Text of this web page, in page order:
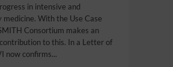
in intensive and
medicine. With the Use Case
Consortium makes an
to this. In a Letter of
now confirms...